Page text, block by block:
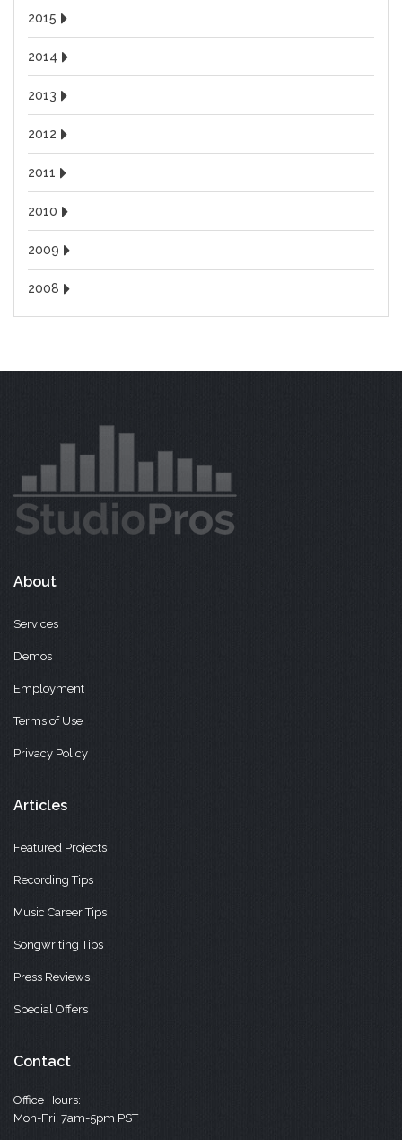
2015
2014
2013
2012
2011
2010
2009
2008
About
Services
Demos
Employment
Terms of Use
Privacy Policy
Articles
Featured Projects
Recording Tips
Music Career Tips
Songwriting Tips
Press Reviews
Special Offers
Contact
Office Hours:
Mon-Fri, 7am-5pm PST